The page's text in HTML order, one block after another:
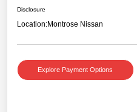
Disclosure
Location:Montrose Nissan
Explore Payment Options